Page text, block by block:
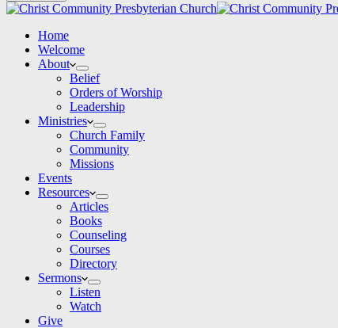
Home
Welcome
About
Belief
Orders of Worship
Leadership
Ministries
Church Family
Community
Missions
Events
Resources
Articles
Books
Counseling
Courses
Directory
Sermons
Listen
Watch
Give